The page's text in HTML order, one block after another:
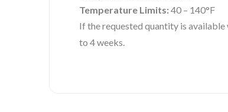
Temperature Limits:40 – 140°F
If the requested quantity is
to 4 weeks.